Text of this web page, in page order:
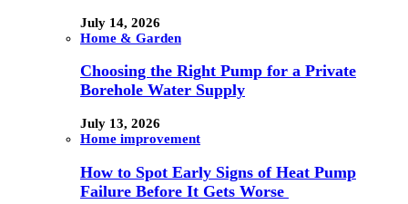
July 14, 2026
Home & Garden
Choosing the Right Pump for a Private
Borehole Water Supply
July 13, 2026
Home improvement
How to Spot Early Signs of Heat Pump
Failure Before It Gets Worse